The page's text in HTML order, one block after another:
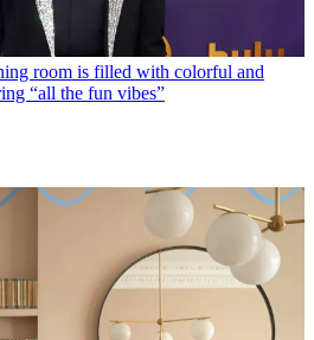
room is filled with colorful and
“all the fun vibes”